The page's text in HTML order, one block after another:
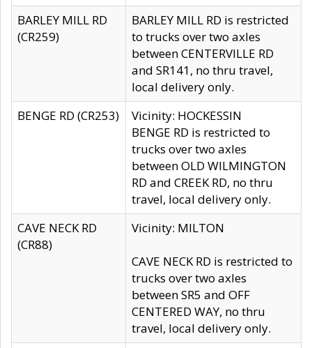
BARLEY MILL RD
(CR259)
BARLEY MILL RD is restricted
to trucks over two axles
between CENTERVILLE RD
and SR141, no thru travel,
local delivery only.
BENGE RD (CR253)
Vicinity: HOCKESSIN
BENGE RD is restricted to
trucks over two axles
between OLD WILMINGTON
RD and CREEK RD, no thru
travel, local delivery only.
CAVE NECK RD
(CR88)
Vicinity: MILTON
CAVE NECK RD is restricted to
trucks over two axles
between SR5 and OFF
CENTERED WAY, no thru
travel, local delivery only.